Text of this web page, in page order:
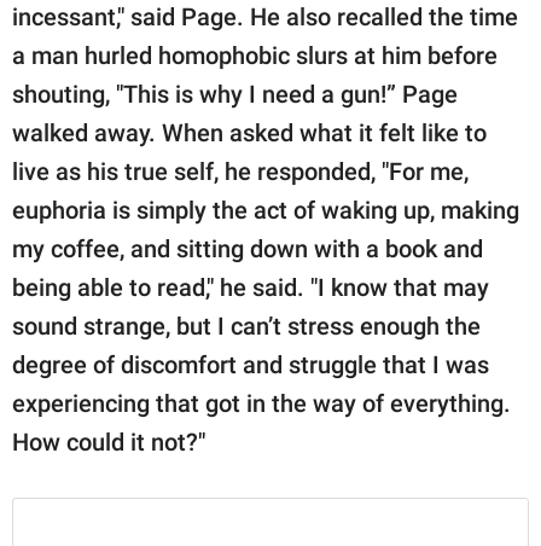
incessant," said Page. He also recalled the time
a man hurled homophobic slurs at him before
shouting, "This is why I need a gun!” Page
walked away. When asked what it felt like to
live as his true self, he responded, "For me,
euphoria is simply the act of waking up, making
my coffee, and sitting down with a book and
being able to read," he said. "I know that may
sound strange, but I can’t stress enough the
degree of discomfort and struggle that I was
experiencing that got in the way of everything.
How could it not?"